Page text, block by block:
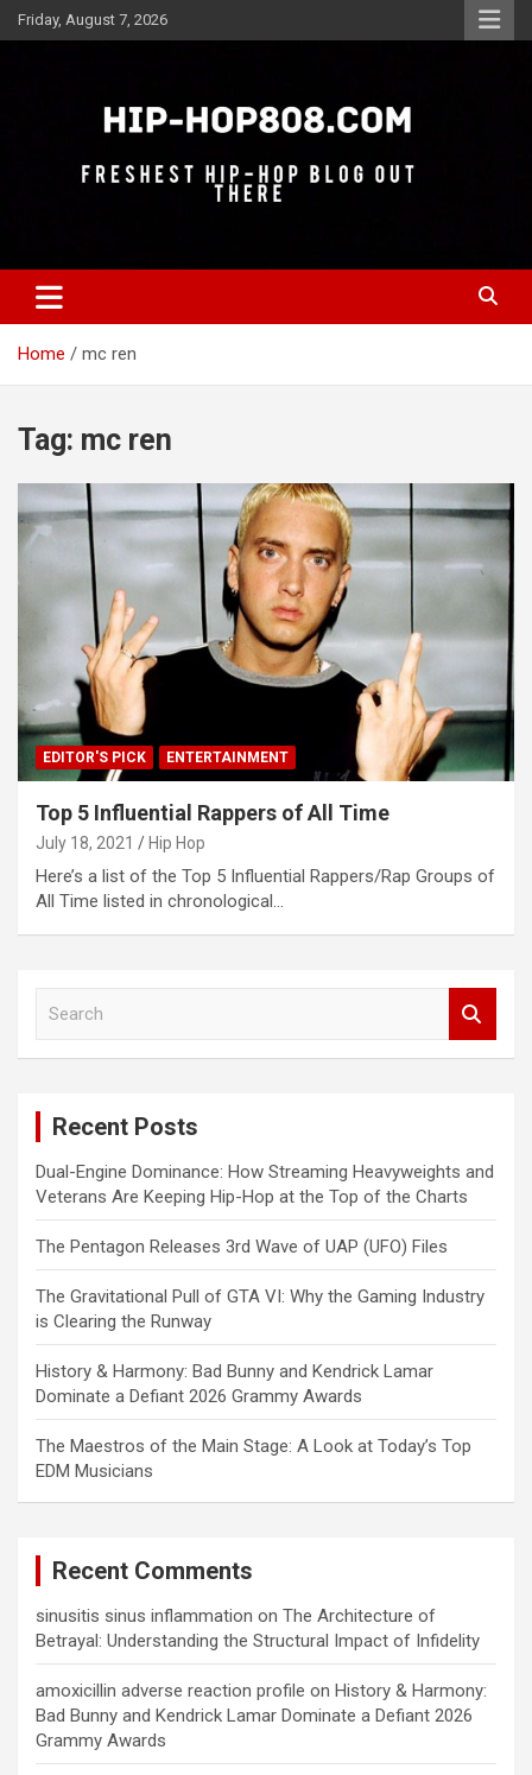
Skip
to
Friday, August 7, 2026
Hip-Hop 808
Home mc ren
Tag: mc ren
EDITOR'S PICK ENTERTAINMENT
Top 5 Influential Rappers of All Time
July 18, 2021 Hip Hop
Here’s a list of the Top 5 Influential Rappers/Rap Groups of
All Time listed in chronological…
Recent Posts
Dual-Engine Dominance: How Streaming Heavyweights and
Veterans Are Keeping Hip-Hop at the Top of the Charts
The Pentagon Releases 3rd Wave of UAP (UFO) Files
The Gravitational Pull of GTA VI: Why the Gaming Industry
is Clearing the Runway
History & Harmony: Bad Bunny and Kendrick Lamar
Dominate a Defiant 2026 Grammy Awards
The Maestros of the Main Stage: A Look at Today’s Top
EDM Musicians
Recent Comments
sinusitis sinus inflammation on The Architecture of
Betrayal: Understanding the Structural Impact of Infidelity
amoxicillin adverse reaction profile on History & Harmony:
Bad Bunny and Kendrick Lamar Dominate a Defiant 2026
Grammy Awards